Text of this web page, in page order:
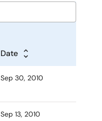
Date
Sep 30, 2010
Sep 13, 2010